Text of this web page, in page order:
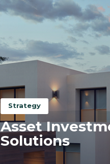
Strategy
Asset
Solutions